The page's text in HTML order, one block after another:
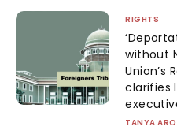
RIGHTS
without
Union’s
clarifies
TANYA